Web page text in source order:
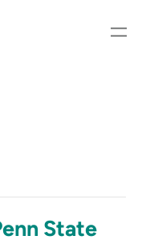
State